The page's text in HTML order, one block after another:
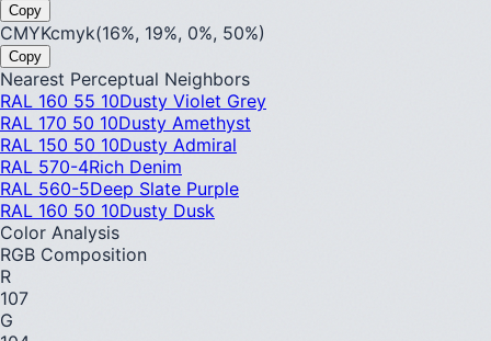
Copy
CMYKcmyk(16%, 19%, 0%, 50%)
Copy
Nearest Perceptual Neighbors
RAL 160 55 10Dusty Violet Grey
RAL 170 50 10Dusty Amethyst
RAL 150 50 10Dusty Admiral
RAL 570-4Rich Denim
RAL 560-5Deep Slate Purple
RAL 160 50 10Dusty Dusk
Color Analysis
RGB Composition
R
107
G